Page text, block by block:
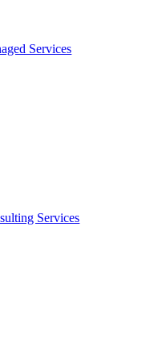
Services
Services